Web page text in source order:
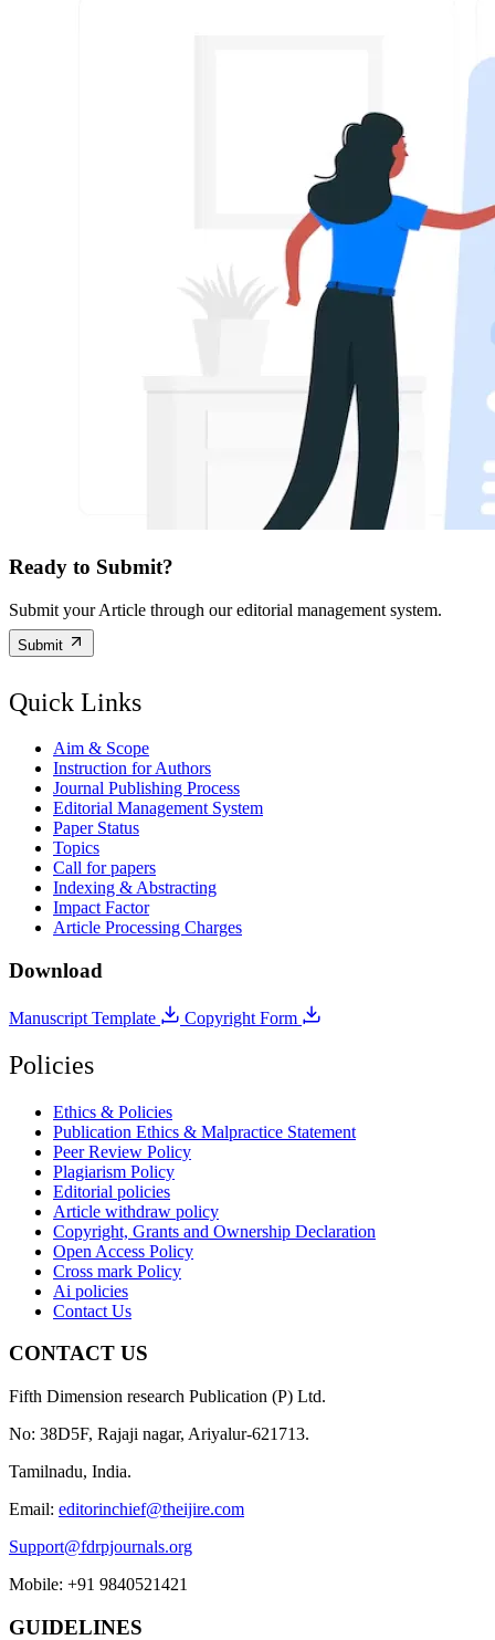
Ready to Submit?
Submit your Article through our editorial management system.
Submit
Quick Links
Aim & Scope
Instruction for Authors
Journal Publishing Process
Editorial Management System
Paper Status
Topics
Call for papers
Indexing & Abstracting
Impact Factor
Article Processing Charges
Download
Manuscript Template Copyright Form
Policies
Ethics & Policies
Publication Ethics & Malpractice Statement
Peer Review Policy
Plagiarism Policy
Editorial policies
Article withdraw policy
Copyright, Grants and Ownership Declaration
Open Access Policy
Cross mark Policy
Ai policies
Contact Us
CONTACT US
Fifth Dimension research Publication (P) Ltd.
No: 38D5F, Rajaji nagar, Ariyalur-621713.
Tamilnadu, India.
Email: editorinchief@theijire.com
Support@fdrpjournals.org
Mobile: +91 9840521421
GUIDELINES